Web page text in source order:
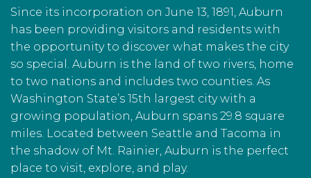
Since its incorporation on June 13, 1891, Auburn
has been providing visitors and residents with
the opportunity to discover what makes the city
so special. Auburn is the land of two rivers, home
to two nations and includes two counties. As
Washington State’s 15th largest city with a
growing population, Auburn spans 29.8 square
miles. Located between Seattle and Tacoma in
the shadow of Mt. Rainier, Auburn is the perfect
place to visit, explore, and play.